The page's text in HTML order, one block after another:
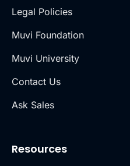
Legal Policies
Muvi Foundation
Muvi University
Contact Us
Ask Sales
Resources